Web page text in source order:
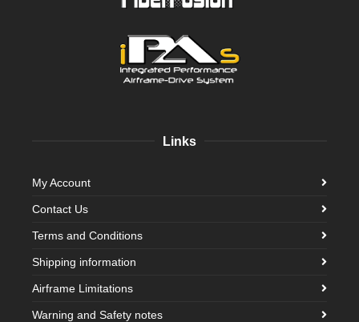
Links
My Account
Contact Us
Terms and Conditions
Shipping information
Airframe Limitations
Warning and Safety notes